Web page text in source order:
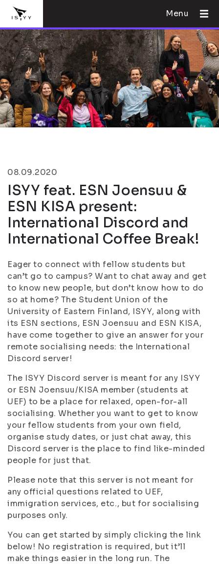
Menu
08.09.2020
ISYY feat. ESN Joensuu &
ESN KISA present:
International Discord and
International Coffee Break!
Eager to connect with fellow students but
can’t go to campus? Want to chat away and get
to know new people, but don’t know how to do
so at home? The Student Union of the
University of Eastern Finland, ISYY, along with
its ESN sections, ESN Joensuu and ESN KISA,
have come together to give an answer for your
remote socialising needs: the International
Discord server!
The ISYY Discord server is meant for any ISYY
or ESN Joensuu/KISA member (students at
UEF) to be a place for relaxed, open-for-all
socialising. Whether you want to get to know
your fellow students from your own field,
organise study dates, or just chat away, this
Discord server is the place to find like-minded
people for just that.
Please note that this server is not meant for
any official questions related to UEF,
immigration services, etc., but for socialising
purposes only.
You can get started by simply clicking the link
below! No registration is required, but it’ll
make things easier in the long run. The